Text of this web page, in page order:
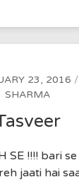
23, 2016
SHARMA
SE !!!! bari
jaati hai